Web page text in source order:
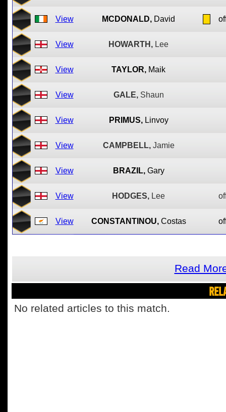
View MCDONALD, David
View HOWARTH, Lee
View TAYLOR, Maik
View GALE, Shaun
View PRIMUS, Linvoy
View CAMPBELL, Jamie
View BRAZIL, Gary
View HODGES, Lee
View CONSTANTINOU, Costas
Read
No related articles to this match.